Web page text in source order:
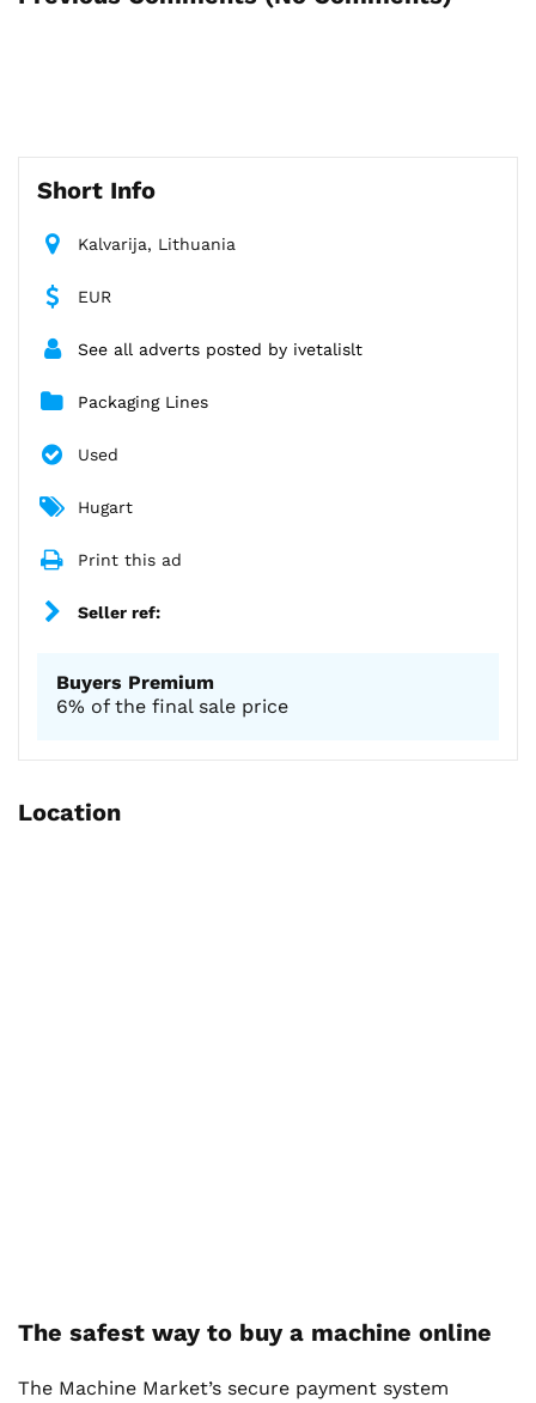
Short Info
Kalvarija, Lithuania
EUR
See all adverts posted by ivetalislt
Packaging Lines
Used
Hugart
Print this ad
Seller ref:
Buyers Premium
6% of the final sale price
Location
The safest way to buy a machine online
The Machine Market’s secure payment system